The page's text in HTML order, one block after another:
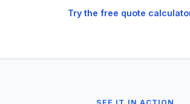
Try the free quote